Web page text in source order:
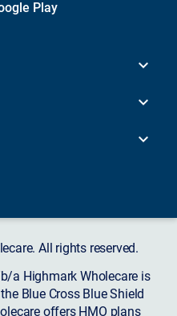
Play
All rights reserved.
a Highmark Wholecare is
Blue Cross Blue Shield
offers HMO plans